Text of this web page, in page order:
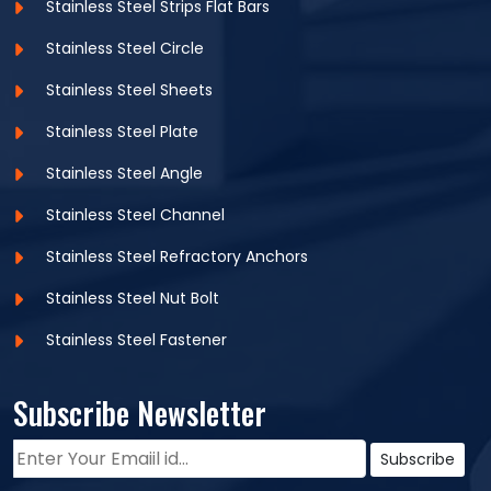
Width: 25-100
Length(mm): Max 6000
Thickness(mm): 3-10
Equivalent Grades:
WERKSTOFF
NR.
Chemical Composition :
Stainless Steel Strips Flat Bars
Stainless Steel Circle
Stainless Steel Sheets
Stainless Steel Plate
Stainless Steel Angle
Stainless Steel Channel
Stainless Steel Refractory Anchors
Stainless Steel Nut Bolt
Stainless Steel Fastener
Subscribe Newsletter